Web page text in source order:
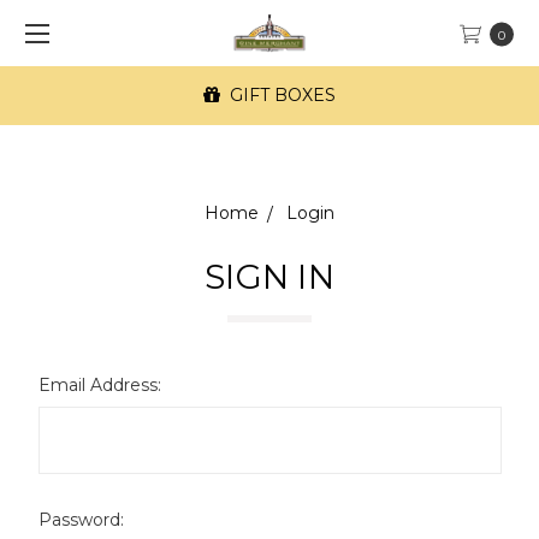
0
GIFT BOXES
Home Login
SIGN IN
Email Address:
Password: